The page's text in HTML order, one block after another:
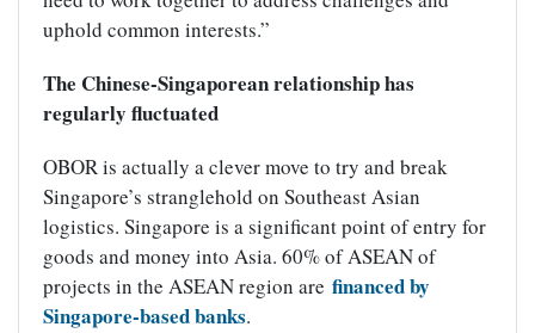
uphold common interests.”
The Chinese-Singaporean relationship has
regularly fluctuated
OBOR is actually a clever move to try and break
Singapore’s stranglehold on Southeast Asian
logistics. Singapore is a significant point of entry for
goods and money into Asia. 60% of ASEAN of
projects in the ASEAN region are financed by
Singapore-based banks.